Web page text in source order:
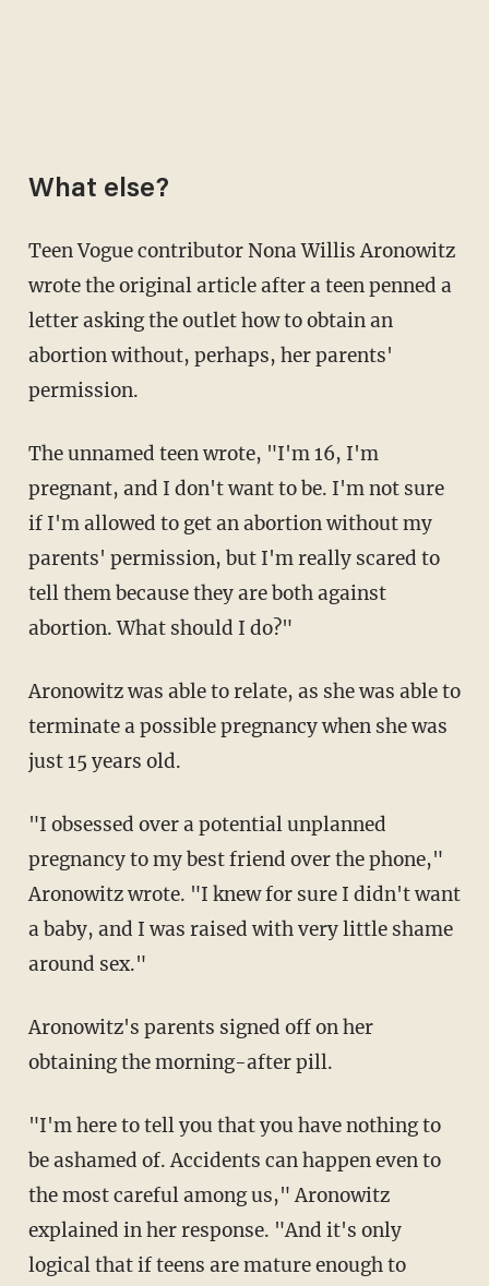
What else?
Teen Vogue contributor Nona Willis Aronowitz
wrote the original article after a teen penned a
letter asking the outlet how to obtain an
abortion without, perhaps, her parents'
permission.
The unnamed teen wrote, "I'm 16, I'm
pregnant, and I don't want to be. I'm not sure
if I'm allowed to get an abortion without my
parents' permission, but I'm really scared to
tell them because they are both against
abortion. What should I do?"
Aronowitz was able to relate, as she was able to
terminate a possible pregnancy when she was
just 15 years old.
"I obsessed over a potential unplanned
pregnancy to my best friend over the phone,"
Aronowitz wrote. "I knew for sure I didn't want
a baby, and I was raised with very little shame
around sex."
Aronowitz's parents signed off on her
obtaining the morning-after pill.
"I'm here to tell you that you have nothing to
be ashamed of. Accidents can happen even to
the most careful among us," Aronowitz
explained in her response. "And it's only
logical that if teens are mature enough to